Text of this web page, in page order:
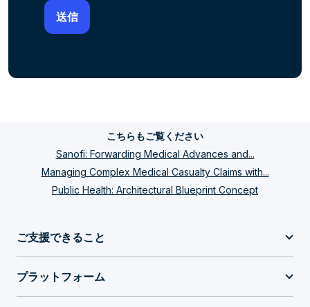
こちらもご覧ください
Sanofi: Forwarding Medical Advances and...
Managing Complex Medical Casualty Claims with...
Public Health: Architectural Blueprint Concept
ご支援できること
プラットフォーム